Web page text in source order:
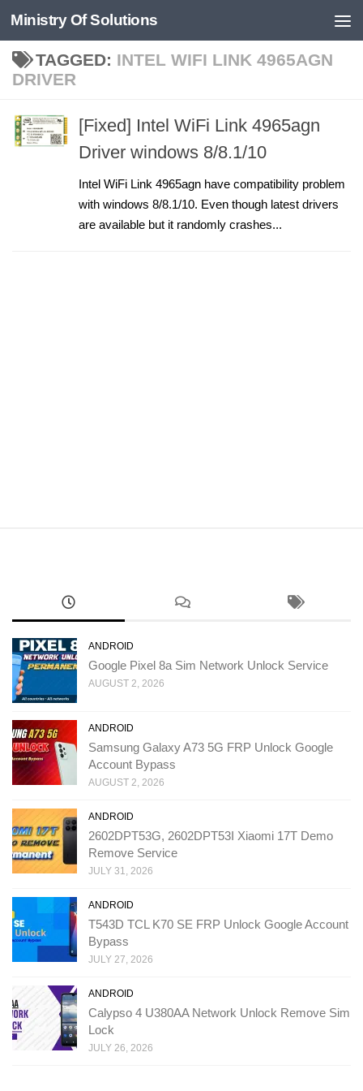
Skip to content
Ministry Of Solutions
TAGGED: INTEL WIFI LINK 4965AGN
DRIVER
[Fixed] Intel WiFi Link 4965agn
Driver windows 8/8.1/10
Intel WiFi Link 4965agn have compatibility problem
with windows 8/8.1/10. Even though latest drivers
are available but it randomly crashes...
ANDROID
Google Pixel 8a Sim Network Unlock Service
AUGUST 2, 2026
ANDROID
Samsung Galaxy A73 5G FRP Unlock Google
Account Bypass
AUGUST 2, 2026
ANDROID
2602DPT53G, 2602DPT53I Xiaomi 17T Demo
Remove Service
JULY 31, 2026
ANDROID
T543D TCL K70 SE FRP Unlock Google Account
Bypass
JULY 27, 2026
ANDROID
Calypso 4 U380AA Network Unlock Remove Sim
Lock
JULY 26, 2026